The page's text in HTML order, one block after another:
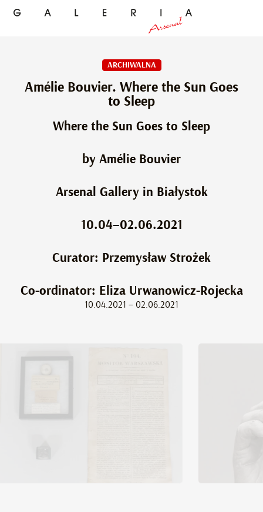
ARCHIWALNA
Amélie Bouvier. Where the Sun Goes
to Sleep
Where the Sun Goes to Sleep
by Amélie Bouvier
Arsenal Gallery in Białystok
10.04–02.06.2021
Curator: Przemysław Strożek
Co-ordinator: Eliza Urwanowicz-Rojecka
10.04.2021 – 02.06.2021